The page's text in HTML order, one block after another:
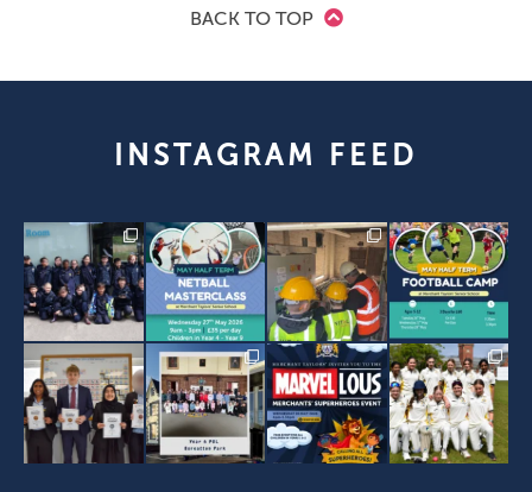
BACK TO TOP
INSTAGRAM FEED